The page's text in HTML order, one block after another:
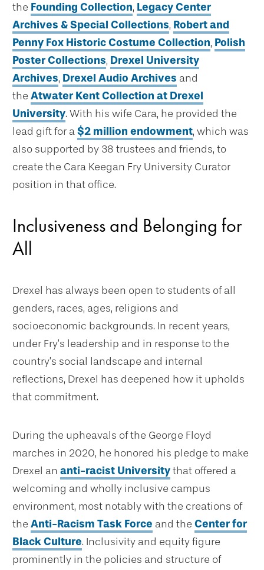
the Founding Collection, Legacy Center
Archives & Special Collections, Robert and
Penny Fox Historic Costume Collection, Polish
Poster Collections, Drexel University
Archives, Drexel Audio Archives and
the Atwater Kent Collection at Drexel
University. With his wife Cara, he provided the
lead gift for a$2 million endowment, which was
also supported by 38 trustees and friends, to
create the Cara Keegan Fry University Curator
position in that office.
Inclusiveness and Belonging for
All
Drexel has always been open to students of all
genders, races, ages, religions and
socioeconomic backgrounds. In recent years,
under Fry’s leadership and in response to the
country’s social landscape and internal
reflections, Drexel has deepened how it upholds
that commitment.
During the upheavals of the George Floyd
marches in 2020, he honored his pledge to make
Drexel an anti-racist Universitythat offered a
welcoming and wholly inclusive campus
environment, most notably with the creations of
the Anti-Racism Task Force and the Center for
Black Culture. Inclusivity and equity figure
prominently in the policies and structure of